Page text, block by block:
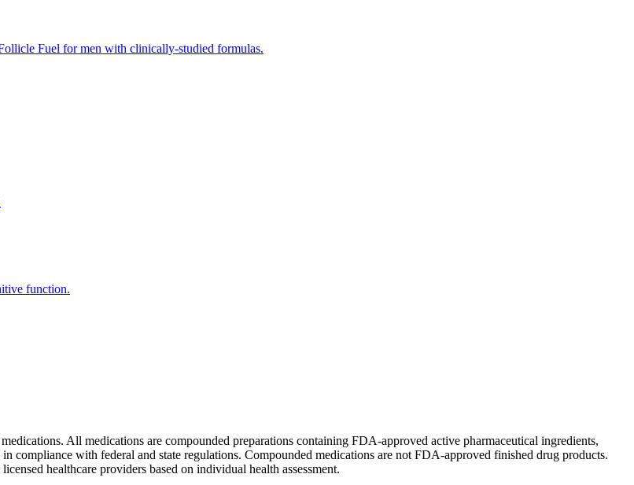
Fuel for men with clinically-studied formulas.
function.
All medications are compounded preparations containing FDA-approved active pharmaceutical ingredients,
compliance with federal and state regulations. Compounded medications are not FDA-approved finished drug products.
healthcare providers based on individual health assessment.